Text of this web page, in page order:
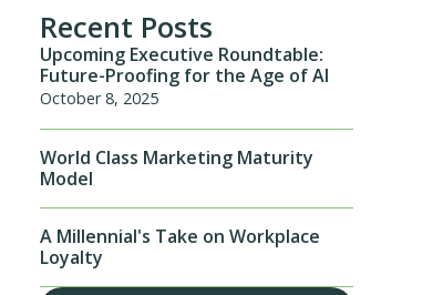
Recent Posts
Upcoming Executive Roundtable:
Future-Proofing for the Age of AI
October 8, 2025
World Class Marketing Maturity
Model
A Millennial's Take on Workplace
Loyalty